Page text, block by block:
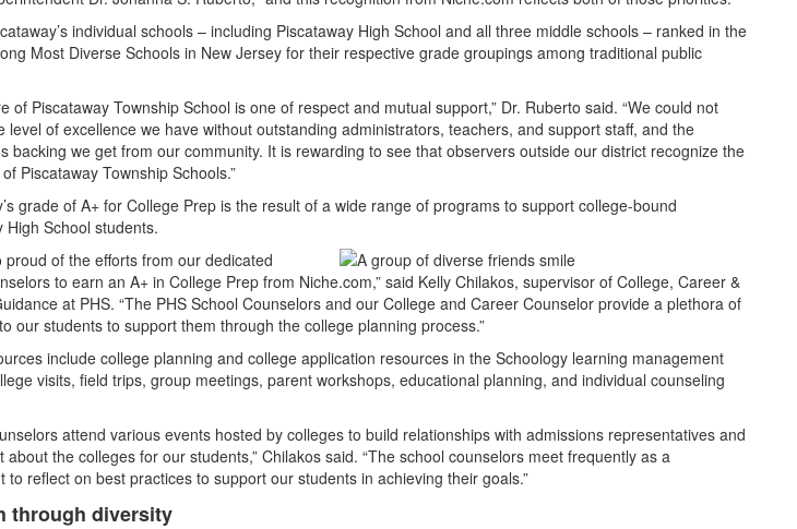
individual schools – including Piscataway High School and all three middle schools – ranked in the
Most Diverse Schools in New Jersey for their respective grade groupings among traditional public
of Piscataway Township School is one of respect and mutual support,” Dr. Ruberto said. “We could not
level of excellence we have without outstanding administrators, teachers, and support staff, and the
backing we get from our community. It is rewarding to see that observers outside our district recognize the
Piscataway Township Schools.”
grade of A+ for College Prep is the result of a wide range of programs to support college-bound
High School students.
proud of the efforts from our dedicated
to earn an A+ in College Prep from Niche.com,” said Kelly Chilakos, supervisor of College, Career &
at PHS. “The PHS School Counselors and our College and Career Counselor provide a plethora of
our students to support them through the college planning process.”
include college planning and college application resources in the Schoology learning management
visits, field trips, group meetings, parent workshops, educational planning, and individual counseling
attend various events hosted by colleges to build relationships with admissions representatives and
about the colleges for our students,” Chilakos said. “The school counselors meet frequently as a
to reflect on best practices to support our students in achieving their goals.”
through diversity